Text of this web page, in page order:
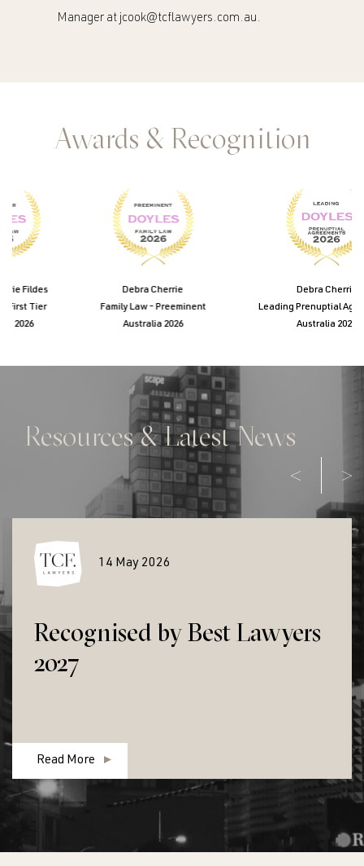
Manager at jcook@tcflawyers.com.au .
Awards & Recognition
Fildes
Tier
2026
Debra Cherrie
Family Law - Preeminent
Australia 2026
Debra Cherrie
Leading Prenuptial
Australia 2026
Resources & Latest News
14 May 2026
Recognised by Best Lawyers
2027
Read More